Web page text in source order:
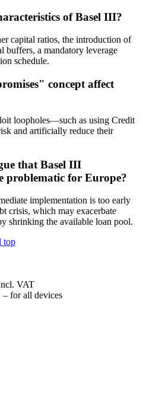
of Basel III?
capital ratios, the introduction of
buffers, a mandatory leverage
schedule.
concept affect
loopholes—such as using Credit
and artificially reduce their
that Basel III
problematic for Europe?
implementation is too early
crisis, which may exacerbate
shrinking the available loan pool.
top
VAT
for all devices